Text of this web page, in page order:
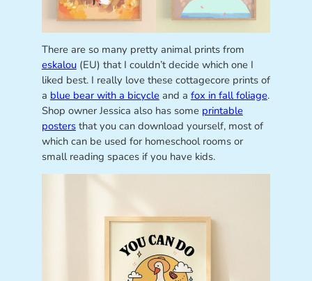
There are so many pretty animal prints from
eskalou(EU) that I couldn’t decide which one I
liked best. I really love these cottagecore prints of
a blue bear with a bicycle and a fox in fall foliage.
Shop owner Jessica also has some printable
postersthat you can download yourself, most of
which can be used for homeschool rooms or
small reading spaces if you have kids.